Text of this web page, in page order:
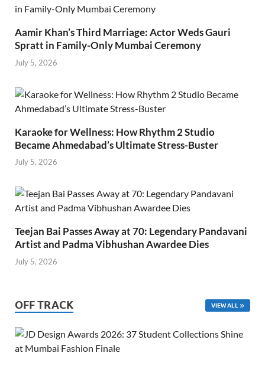
Aamir Khan’s Third Marriage: Actor Weds Gauri
Spratt in Family-Only Mumbai Ceremony
July 5, 2026
Karaoke for Wellness: How Rhythm 2 Studio
Became Ahmedabad’s Ultimate Stress-Buster
July 5, 2026
Teejan Bai Passes Away at 70: Legendary Pandavani
Artist and Padma Vibhushan Awardee Dies
July 5, 2026
OFF TRACK VIEW ALL